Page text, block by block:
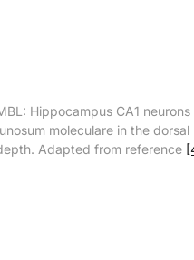
Hippocampus CA1
moleculare in the
Adapted from reference